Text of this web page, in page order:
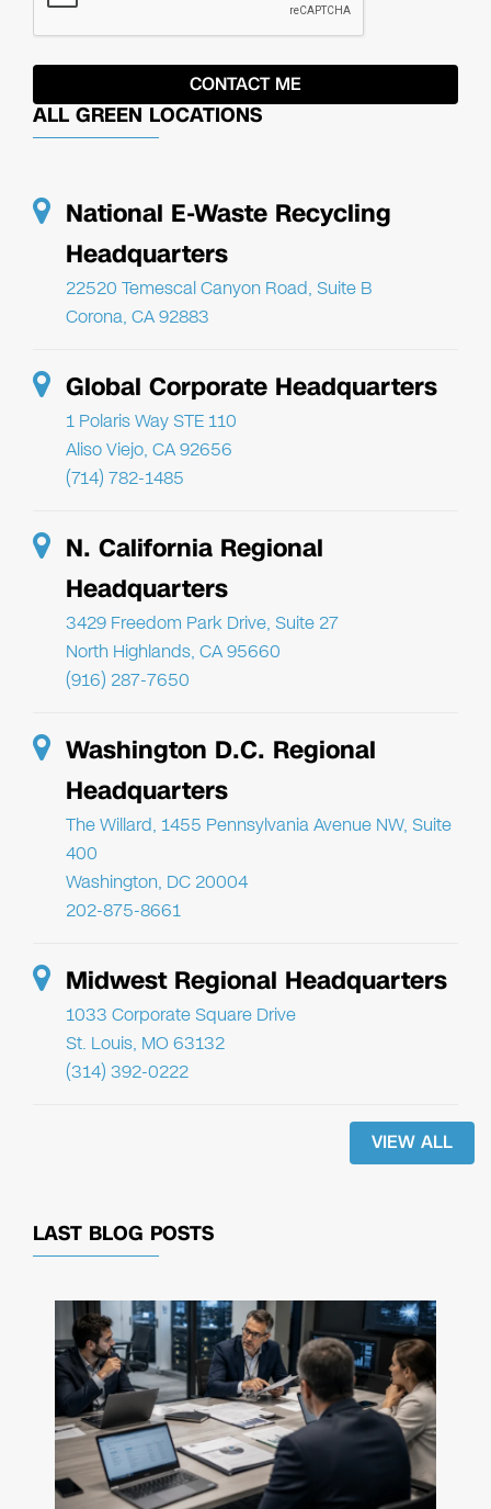
ALL GREEN LOCATIONS
National E-Waste Recycling
Headquarters
22520 Temescal Canyon Road, Suite B
Corona, CA 92883
Global Corporate Headquarters
1 Polaris Way STE 110
Aliso Viejo, CA 92656
(714) 782-1485
N. California Regional
Headquarters
3429 Freedom Park Drive, Suite 27
North Highlands, CA 95660
(916) 287-7650
Washington D.C. Regional
Headquarters
The Willard, 1455 Pennsylvania Avenue NW, Suite
400
Washington, DC 20004
202-875-8661
Midwest Regional Headquarters
1033 Corporate Square Drive
St. Louis, MO 63132
(314) 392-0222
VIEW ALL
LAST BLOG POSTS